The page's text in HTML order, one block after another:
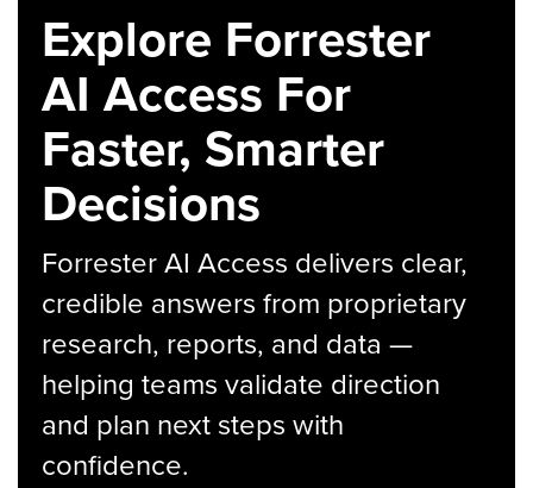
Explore Forrester
AI Access For
Faster, Smarter
Decisions
Forrester AI Access delivers clear,
credible answers from proprietary
research, reports, and data —
helping teams validate direction
and plan next steps with
confidence.